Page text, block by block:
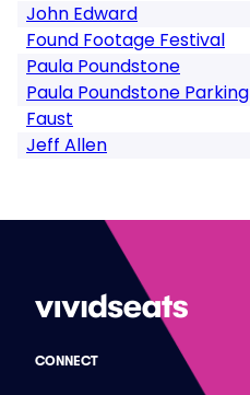
John Edward
Found Footage Festival
Paula Poundstone
Paula Poundstone Parking
Faust
Jeff Allen
CONNECT